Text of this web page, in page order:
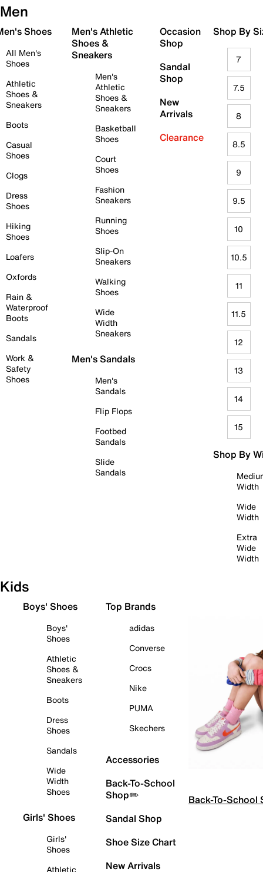
Men
Shoes
All Men's
Shoes
Athletic
Shoes &
Sneakers
Boots
Casual
Shoes
Clogs
Dress
Shoes
Hiking
Shoes
Loafers
Oxfords
Rain &
Waterproof
Boots
Sandals
Work &
Safety
Shoes
Men's Athletic
Shoes &
Sneakers
Men's
Athletic
Shoes &
Sneakers
Basketball
Shoes
Court
Shoes
Fashion
Sneakers
Running
Shoes
Slip-On
Sneakers
Walking
Shoes
Wide
Width
Sneakers
Men's Sandals
Men's
Sandals
Flip Flops
Footbed
Sandals
Slide
Sandals
Occasion
Shop
Sandal
Shop
New
Arrivals
Clearance
Shop By
7
7.5
8
8.5
9
9.5
10
10.5
11
11.5
12
13
14
15
Shop By
Width
Wide
Width
Extra
Wide
Width
Kids
Boys' Shoes
Boys'
Shoes
Athletic
Shoes &
Sneakers
Boots
Dress
Shoes
Sandals
Wide
Width
Shoes
Girls' Shoes
Girls'
Shoes
Athletic
Top Brands
adidas
Converse
Crocs
Nike
PUMA
Skechers
Accessories
Back-To-School
Shop✏️
Sandal Shop
Shoe Size Chart
New Arrivals
Back-To-School